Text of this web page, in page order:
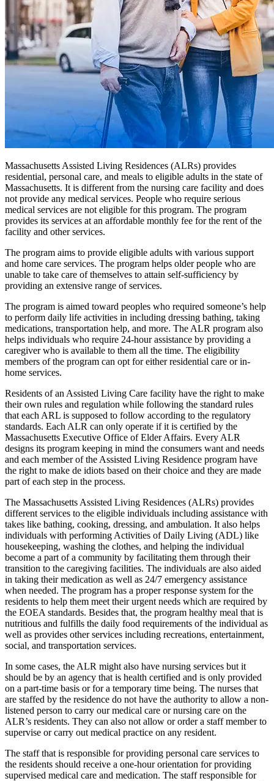
Massachusetts Assisted Living Residences (ALRs) provides
residential, personal care, and meals to eligible adults in the state of
Massachusetts. It is different from the nursing care facility and does
not provide any medical services. People who require serious
medical services are not eligible for this program. The program
provides its services at an affordable monthly fee for the rent of the
facility and other services.
The program aims to provide eligible adults with various support
and home care services. The program helps older people who are
unable to take care of themselves to attain self-sufficiency by
providing an extensive range of services.
The program is aimed toward peoples who required someone’s help
to perform daily life activities in including dressing bathing, taking
medications, transportation help, and more. The ALR program also
helps individuals who require 24-hour assistance by providing a
caregiver who is available to them all the time. The eligibility
members of the program can opt for either residential care or in-
home services.
Residents of an Assisted Living Care facility have the right to make
their own rules and regulation while following the standard rules
that each ARL is supposed to follow according to the regulatory
standards. Each ALR can only operate if it is certified by the
Massachusetts Executive Office of Elder Affairs. Every ALR
designs its program keeping in mind the consumers want and needs
and each member of the Assisted Living Residence program have
the right to make de idiots based on their choice and they are made
part of each step in the process.
The Massachusetts Assisted Living Residences (ALRs) provides
different services to the eligible individuals including assistance with
takes like bathing, cooking, dressing, and ambulation. It also helps
individuals with performing Activities of Daily Living (ADL) like
housekeeping, washing the clothes, and helping the individual
become a part of a community by facilitating them through their
transition to the caregiving facilities. The individuals are also aided
in taking their medication as well as 24/7 emergency assistance
when needed. The program has a proper response system for the
residents to help them meet their urgent needs which are required by
the EOEA standards. Besides that, the program healthy meal that is
nutritious and fulfills the daily food requirements of the individual as
well as provides other services including recreations, entertainment,
social, and transportation services.
In some cases, the ALR might also have nursing services but it
should be by an agency that is health certified and is only provided
on a part-time basis or for a temporary time being. The nurses that
are staffed by the residence do not have the authority to allow a non-
listened person to carry our medical care or nursing care on the
ALR’s residents. They can also not allow or order a staff member to
supervise or carry out medical practice on any resident.
The staff that is responsible for providing personal care services to
the residents should receive a one-hour orientation for providing
supervised medical care and medication. The staff responsible for